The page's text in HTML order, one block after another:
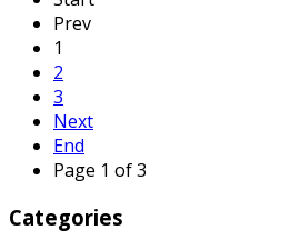
Prev
1
2
3
Next
End
Page 1 of 3
Categories